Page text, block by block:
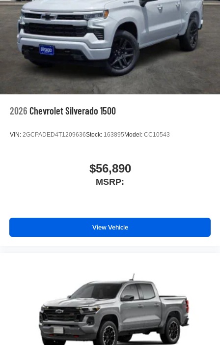
screen display or voice command system
With streaming audio capability, you can listen to
files stored on your phone or Bluetooth® digital
media device
6-speaker audio system
Speakers are positioned throughout the cabin for
outstanding sound quality and an enjoyable
listening experience
2026 Chevrolet Silverado 1500
VIN: 2GCPADED4T1209636Stock: 163895 Model: CC10543
$56,890
MSRP:
View Vehicle